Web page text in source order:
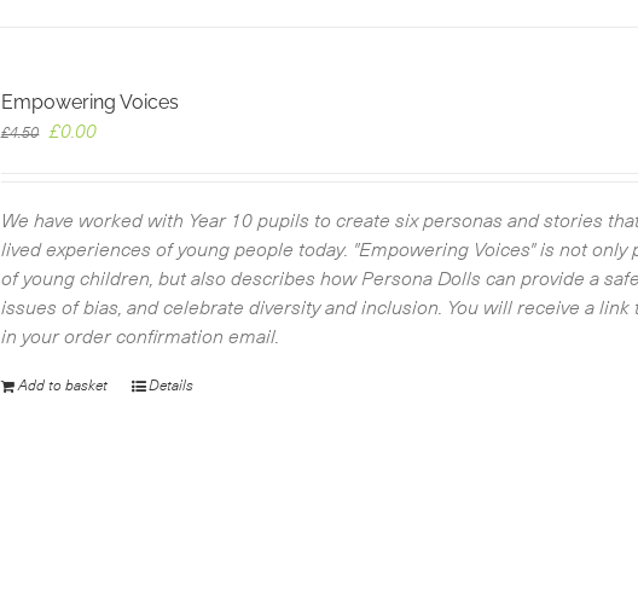
Empowering Voices
£4.50
Original
£4.50.
£0.00Current
£0.00.
We have worked with Year 10 pupils to create six personas and stories
lived experiences of young people today. "Empowering Voices" is not
of young children, but also describes how Persona Dolls can provide a
issues of bias, and celebrate diversity and inclusion. You will receive a
in your order confirmation email.
Add to basket Details